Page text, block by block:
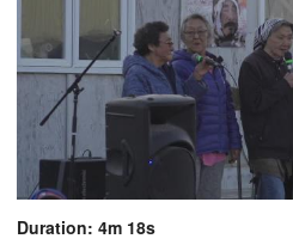
Duration: 4m 18s